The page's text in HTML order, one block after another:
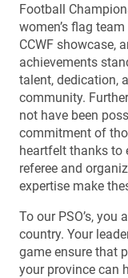
Football
women’s flag
CCWF showcase,
achievements
talent, dedication,
community.
not have been
commitment of
heartfelt thanks to
referee and
expertise make
To our PSO’s,
country. Your
game ensure that
your province can